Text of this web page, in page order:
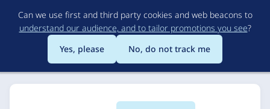
to
main
content
Can we use first and third party cookies and web beacons to
understand our audience, and to tailor promotions you see?
Yes, please
No, do not track me